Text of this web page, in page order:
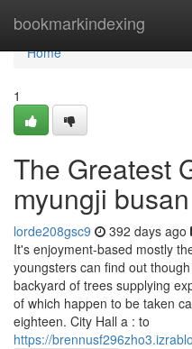
bookmarkindexing
Home
Home
1
The Greatest
myungji busan
lorde208gsc9 392 days ago
It's enjoyment-based mostly
youngsters can find out
backyard of trees supplying
of which happen to be taken
eighteen. City Hall a : to
https://